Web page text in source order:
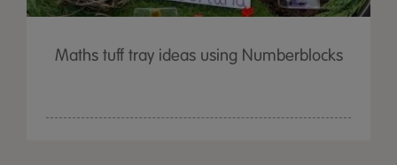
Maths tuff tray ideas using Numberblocks